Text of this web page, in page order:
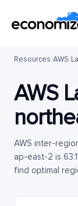
Resources/AWS/
AWS
AWS inter-
ap-east-2 is
find optimal